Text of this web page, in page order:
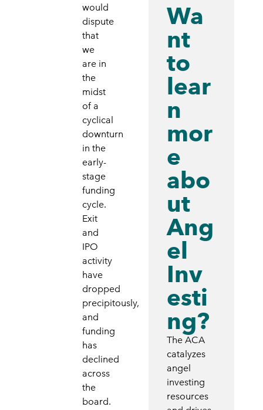
would
dispute
that
we
are in
the
midst
of a
cyclical
downturn
in the
early-
stage
funding
cycle.
Exit
and
IPO
activity
have
dropped
precipitously,
and
funding
has
declined
across
the
board.
Wa
nt
to
lear
n
mor
e
abo
ut
Ang
el
Inv
esti
ng?
The ACA
catalyzes
angel
investing
resources